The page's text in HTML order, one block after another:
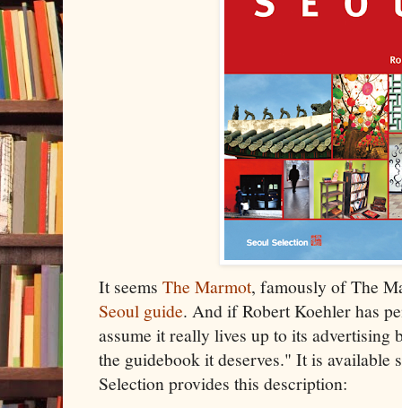
It seems The Marmot, famously of The
Seoul guide. And if Robert Koehler has
assume it really lives up to its advertising
the guidebook it deserves." It is available
Selection provides this description: